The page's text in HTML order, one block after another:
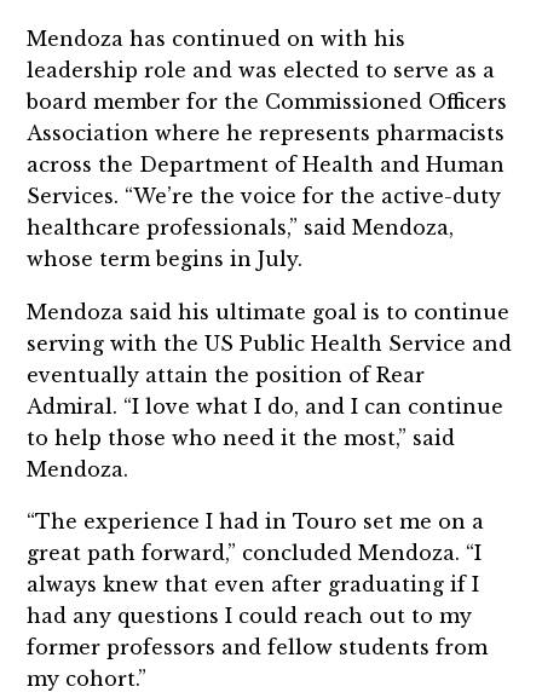
Mendoza has continued on with his
leadership role and was elected to serve as a
board member for the Commissioned Officers
Association where he represents pharmacists
across the Department of Health and Human
Services. “We’re the voice for the active-duty
healthcare professionals,” said Mendoza,
whose term begins in July.
Mendoza said his ultimate goal is to continue
serving with the US Public Health Service and
eventually attain the position of Rear
Admiral. “I love what I do, and I can continue
to help those who need it the most,” said
Mendoza.
“The experience I had in Touro set me on a
great path forward,” concluded Mendoza. “I
always knew that even after graduating if I
had any questions I could reach out to my
former professors and fellow students from
my cohort.”